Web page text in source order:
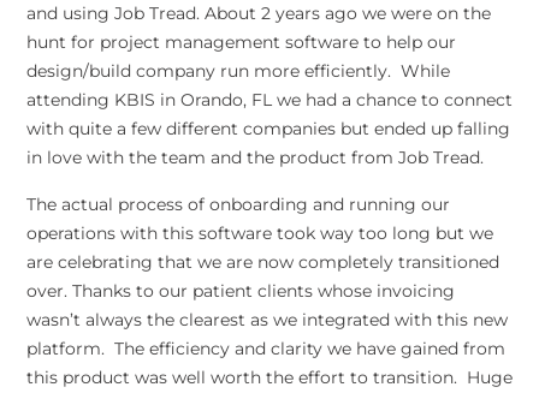
and using Job Tread. About 2 years ago we were on the
hunt for project management software to help our
design/build company run more efficiently. While
attending KBIS in Orando, FL we had a chance to connect
with quite a few different companies but ended up falling
in love with the team and the product from Job Tread.
The actual process of onboarding and running our
operations with this software took way too long but we
are celebrating that we are now completely transitioned
over. Thanks to our patient clients whose invoicing
wasn’t always the clearest as we integrated with this new
platform. The efficiency and clarity we have gained from
this product was well worth the effort to transition. Huge